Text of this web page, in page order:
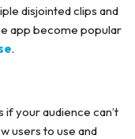
disjointed clips and
app become popular
.
if your audience can’t
users to use and